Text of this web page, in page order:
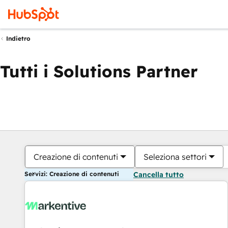
Indietro
Tutti i Solutions Partner
Creazione di contenuti Seleziona settori
Servizi: Creazione di contenuti Cancella tutto